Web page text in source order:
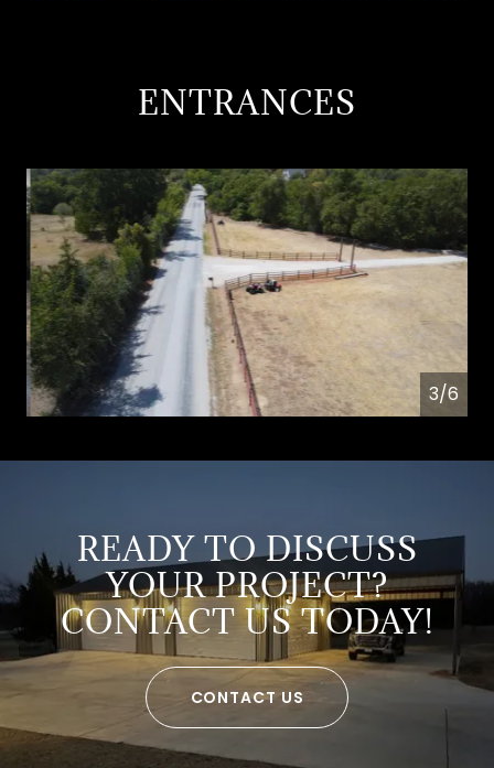
ENTRANCES
4/6
READY TO DISCUSS
YOUR PROJECT?
CONTACT US TODAY!
CONTACT US